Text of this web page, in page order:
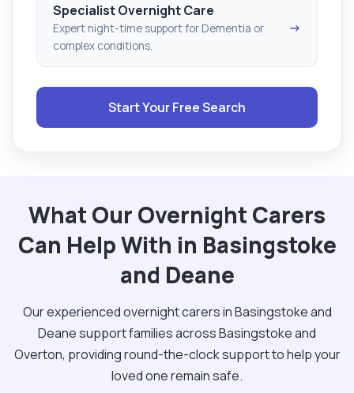
Specialist Overnight Care
Expert night-time support for Dementia or
complex conditions.
→
Start Your Free Search
What Our Overnight Carers
Can Help With in Basingstoke
and Deane
Our experienced overnight carers in Basingstoke and
Deane support families across Basingstoke and
Overton, providing round-the-clock support to help your
loved one remain safe.